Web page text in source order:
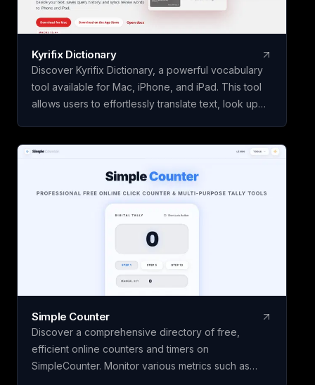
Kyrifix Dictionary
Discover Kyrifix Dictionary, a powerful vocabulary
tool available for Mac, iPhone, and iPad. This tool
allows users to effortlessly translate text, look up
like lookup history and review, users can enhance
their vocabulary skills over time. The core features
of Kyrifix Dictionary are complimentary, with the
option to access advanced AI explanations by
using your personal OpenAI API key.
Simple Counter
Discover a comprehensive directory of free,
efficient online counters and timers on
SimpleCounter. Monitor various metrics such as